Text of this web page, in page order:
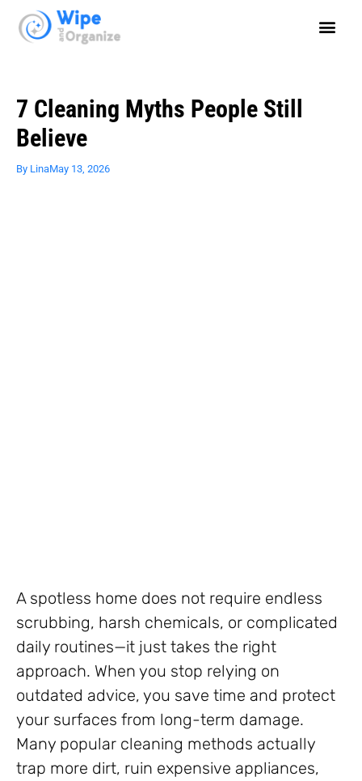
7 Cleaning Myths People Still
Believe
By LinaMay 13, 2026
A spotless home does not require endless
scrubbing, harsh chemicals, or complicated
daily routines—it just takes the right
approach. When you stop relying on
outdated advice, you save time and protect
your surfaces from long-term damage.
Many popular cleaning methods actually
trap more dirt, ruin expensive appliances,